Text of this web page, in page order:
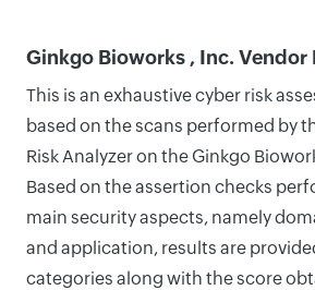
Ginkgo Bioworks , Inc. Vendor
This is an exhaustive cyber risk
based on the scans performed by
Risk Analyzer on the Ginkgo
Based on the assertion checks
main security aspects, namely
and application, results are
categories along with the score